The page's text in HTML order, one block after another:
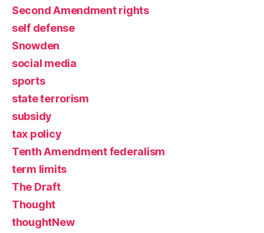
Second Amendment rights
self defense
Snowden
social media
sports
state terrorism
subsidy
tax policy
Tenth Amendment federalism
term limits
The Draft
Thought
thoughtNew